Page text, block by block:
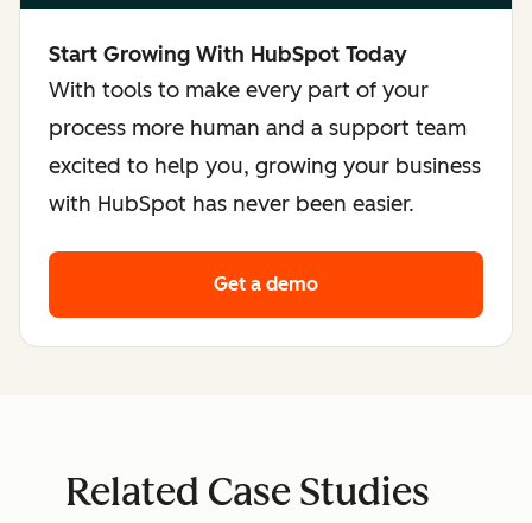
Start Growing With HubSpot Today
With tools to make every part of your
process more human and a support team
excited to help you, growing your business
with HubSpot has never been easier.
Get a demo
Related Case Studies